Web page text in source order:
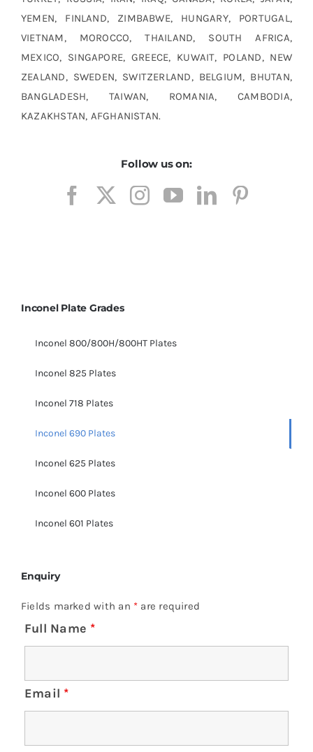
YEMEN, FINLAND, ZIMBABWE, HUNGARY, PORTUGAL,
VIETNAM, MOROCCO, THAILAND, SOUTH AFRICA,
MEXICO, SINGAPORE, GREECE, KUWAIT, POLAND, NEW
ZEALAND, SWEDEN, SWITZERLAND, BELGIUM, BHUTAN,
BANGLADESH, TAIWAN, ROMANIA, CAMBODIA,
KAZAKHSTAN, AFGHANISTAN.
Follow us on:
Inconel Plate Grades
Inconel 800/800H/800HT Plates
Inconel 825 Plates
Inconel 718 Plates
Inconel 690 Plates
Inconel 625 Plates
Inconel 600 Plates
Inconel 601 Plates
Enquiry
Fields marked with an * are required
Full Name *
Email *